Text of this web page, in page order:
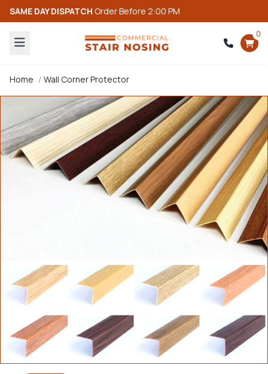
SAME DAY DISPATCH Order Before 2:00 PM
0
Home Wall Corner Protector